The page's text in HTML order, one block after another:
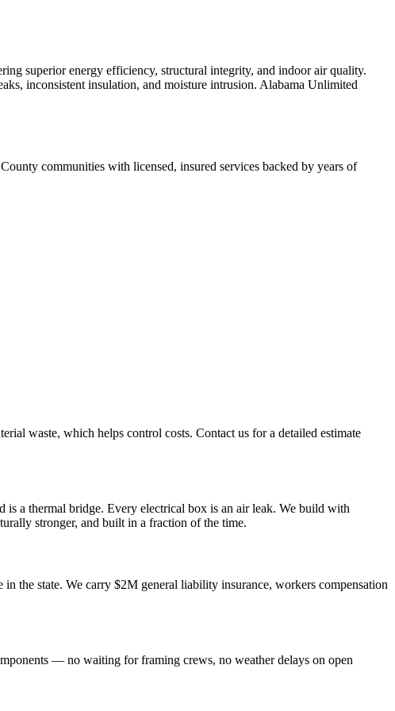
superior energy efficiency, structural integrity, and indoor air quality.
inconsistent insulation, and moisture intrusion. Alabama Unlimited
communities with licensed, insured services backed by years of
waste, which helps control costs. Contact us for a detailed estimate
a thermal bridge. Every electrical box is an air leak. We build with
stronger, and built in a fraction of the time.
the state. We carry $2M general liability insurance, workers compensation
— no waiting for framing crews, no weather delays on open